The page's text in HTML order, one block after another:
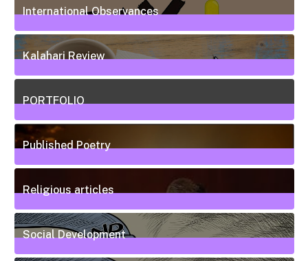
International Observances
31Posts
Kalahari Review
5Posts
PORTFOLIO
10Posts
Published Poetry
20Posts
Religious articles
6Posts
Social Development